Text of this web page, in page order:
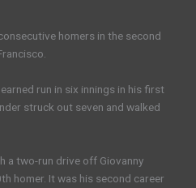
homers in the second
run in six innings in his first
struck out seven and walked
a two-run drive off Giovanny
homer. It was his second career